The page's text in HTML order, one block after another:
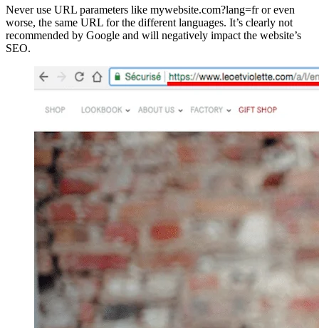
Never use URL parameters like mywebsite.com?lang=fr or even
worse, the same URL for the different languages. It’s clearly not
recommended by Google and will negatively impact the website’s
SEO.